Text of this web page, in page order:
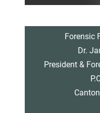
Forensic
Dr.
President &